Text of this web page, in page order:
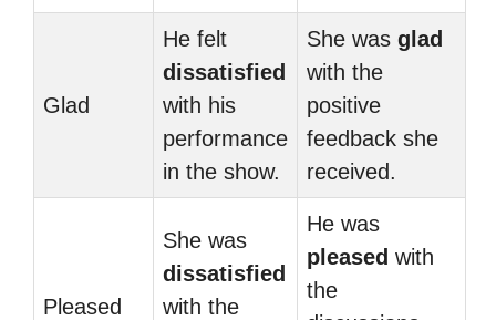
Glad
He felt
dissatisfied
with his
performance
in the show.
She was glad
with the
positive
feedback she
received.
Pleased
She was
dissatisfied
with the
He was
pleased with
the